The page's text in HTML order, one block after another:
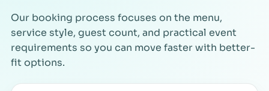
Our booking process focuses on the menu,
service style, guest count, and practical event
requirements so you can move faster with better-
fit options.